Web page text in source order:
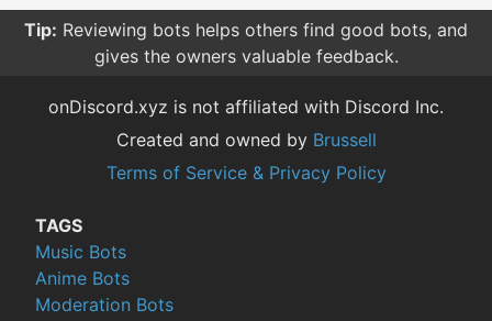
Tip: Reviewing bots helps others find good bots, and
gives the owners valuable feedback.
onDiscord.xyz is not affiliated with Discord Inc.
Created and owned by Brussell
Terms of Service & Privacy Policy
TAGS
Music Bots
Anime Bots
Moderation Bots